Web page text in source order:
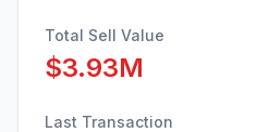
Total Sell Value
$3.93M
Last Transaction